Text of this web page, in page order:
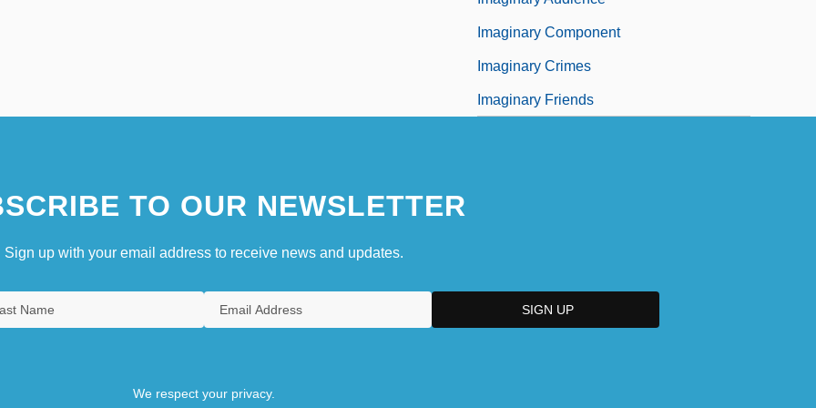
Imaginary Component
Imaginary Crimes
Imaginary Friends
TO OUR NEWSLETTER
Sign up with your email address to receive news and updates.
We respect your privacy.